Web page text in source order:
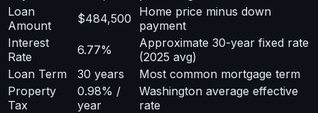
Loan
Amount
$484,500
Home price minus down
payment
Interest
Rate
6.77%
Approximate 30-year fixed rate
(2025 avg)
Loan Term
30 years
Most common mortgage term
Property
Tax
0.98% /
year
Washington average effective
rate